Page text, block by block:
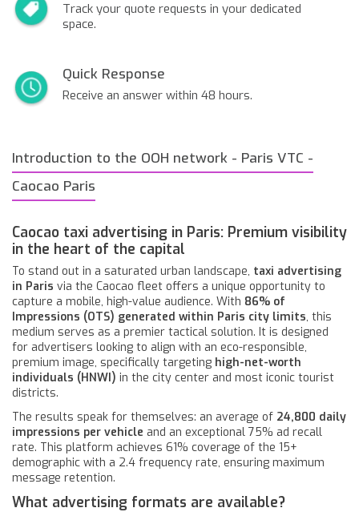
Track your quote requests in your dedicated
space.
Quick Response
Receive an answer within 48 hours.
Introduction to the OOH network - Paris VTC -
Caocao Paris
Caocao taxi advertising in Paris: Premium visibility
in the heart of the capital
To stand out in a saturated urban landscape, taxi advertising
in Paris via the Caocao fleet offers a unique opportunity to
capture a mobile, high-value audience. With 86% of
Impressions (OTS) generated within Paris city limits, this
medium serves as a premier tactical solution. It is designed
for advertisers looking to align with an eco-responsible,
premium image, specifically targeting high-net-worth
individuals (HNWI) in the city center and most iconic tourist
districts.
The results speak for themselves: an average of 24,800 daily
impressions per vehicle and an exceptional 75% ad recall
rate. This platform achieves 61% coverage of the 15+
demographic with a 2.4 frequency rate, ensuring maximum
message retention.
What advertising formats are available?